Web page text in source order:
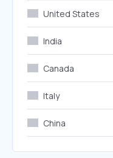
United States
India
Canada
Italy
China